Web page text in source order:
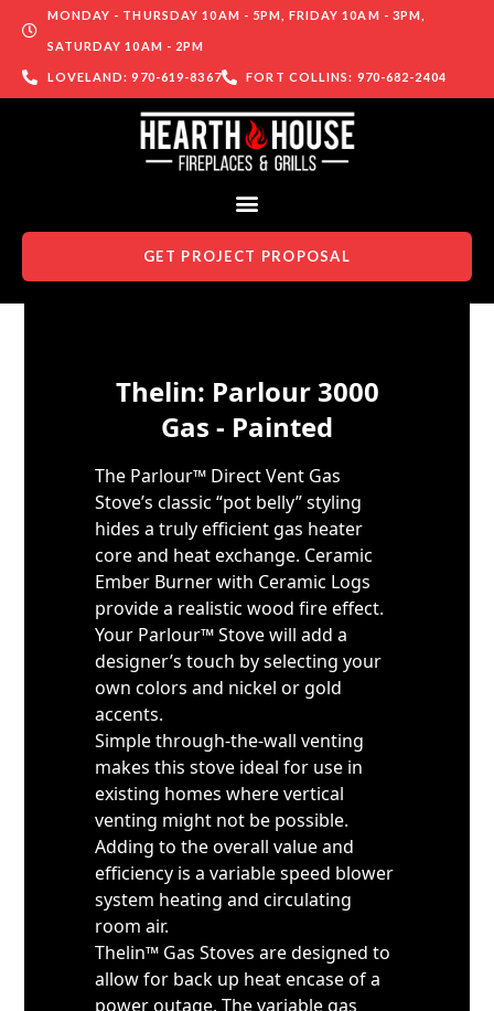
MONDAY - THURSDAY 10AM - 5PM, FRIDAY 10AM - 3PM,
SATURDAY 10AM - 2PM
LOVELAND: 970-619-8367 FORT COLLINS: 970-682-2404
GET PROJECT PROPOSAL
Thelin: Parlour 3000
Gas - Painted
The Parlour™ Direct Vent Gas
Stove’s classic “pot belly” styling
hides a truly efficient gas heater
core and heat exchange. Ceramic
Ember Burner with Ceramic Logs
provide a realistic wood fire effect.
Your Parlour™ Stove will add a
designer’s touch by selecting your
own colors and nickel or gold
accents.
Simple through-the-wall venting
makes this stove ideal for use in
existing homes where vertical
venting might not be possible.
Adding to the overall value and
efficiency is a variable speed blower
system heating and circulating
room air.
Thelin™ Gas Stoves are designed to
allow for back up heat encase of a
power outage. The variable gas